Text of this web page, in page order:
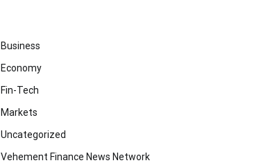
Business
Economy
Fin-Tech
Markets
Uncategorized
Vehement Finance News Network